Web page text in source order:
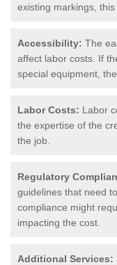
existing markings,
Accessibility: The
affect labor costs. If
special equipment,
Labor Costs: Labor
the expertise of the
the job.
Regulatory
guidelines that need
compliance might
impacting the cost.
Additional Services: